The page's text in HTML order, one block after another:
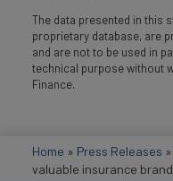
The data presented in this
proprietary database, are
and are not to be used in
technical purpose without
Finance.
Home » Press Releases »
valuable insurance